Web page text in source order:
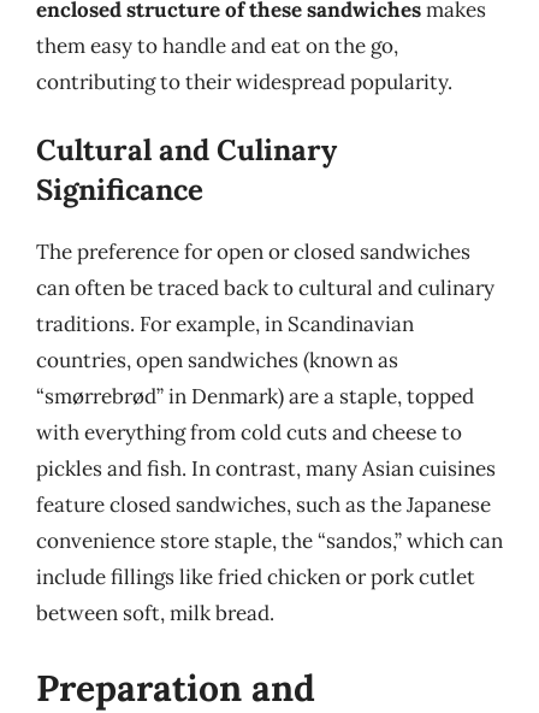
enclosed structure of these sandwichesmakes
them easy to handle and eat on the go,
contributing to their widespread popularity.
Cultural and Culinary
Significance
The preference for open or closed sandwiches
can often be traced back to cultural and culinary
traditions. For example, in Scandinavian
countries, open sandwiches (known as
“smørrebrød” in Denmark) are a staple, topped
with everything from cold cuts and cheese to
pickles and fish. In contrast, many Asian cuisines
feature closed sandwiches, such as the Japanese
convenience store staple, the “sandos,” which can
include fillings like fried chicken or pork cutlet
between soft, milk bread.
Preparation and